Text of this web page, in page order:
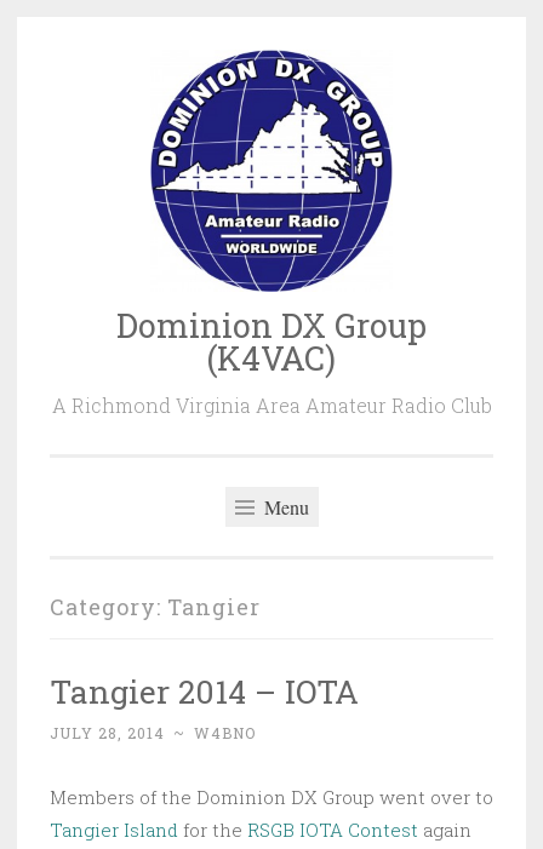
Dominion DX Group
(K4VAC)
A Richmond Virginia Area Amateur Radio Club
Menu
Category: Tangier
Tangier 2014 – IOTA
JULY 28, 2014 ~ W4BNO
Members of the Dominion DX Group went over to
Tangier Island for the RSGB IOTA Contest again